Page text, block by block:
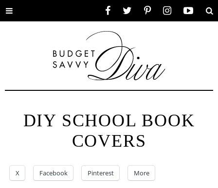
Toggle
DIY SCHOOL BOOK
COVERS
X Facebook Pinterest More